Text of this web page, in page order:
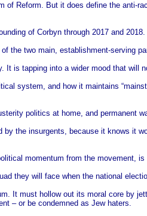
of Reform. But it does define the anti-
of Corbyn through 2017 and
the two main, establishment-serving
is tapping into a wider mood that will
system, and how it maintains
politics at home, and permanent
the insurgents, because it knows it
momentum from the movement,
they will face when the national
It must hollow out its moral core by
– or be condemned as Jew haters.